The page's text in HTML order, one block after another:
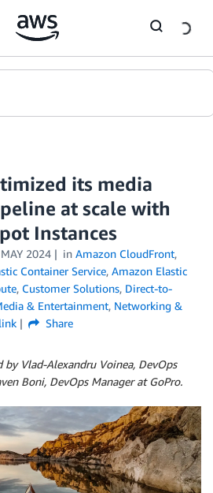
its media
at scale with
Instances
2024 in Amazon CloudFront,
Container Service, Amazon Elastic
, Customer Solutions, Direct-to-
& Entertainment, Networking &
Share
by Vlad-Alexandru Voinea, DevOps
Boni, DevOps Manager at GoPro.